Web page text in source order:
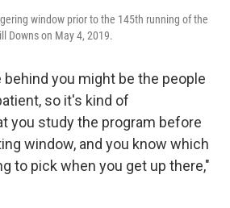
window prior to the 145th running of the
Downs on May 4, 2019.
behind you might be the people
so it's kind of
you study the program before
window, and you know which
to pick when you get up there,"